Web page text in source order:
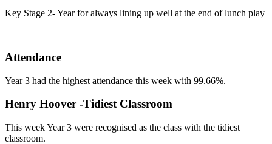
Key Stage 2- Year for always lining up well at the end of lunch play
Attendance
Year 3 had the highest attendance this week with 99.66%.
Henry Hoover -Tidiest Classroom
This week Year 3 were recognised as the class with the tidiest
classroom.